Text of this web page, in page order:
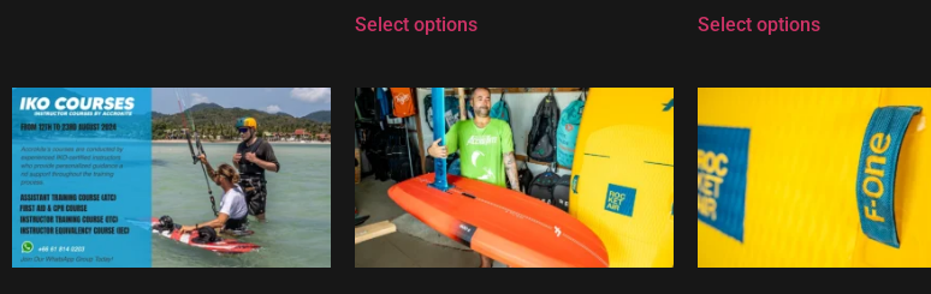
Select options Select options